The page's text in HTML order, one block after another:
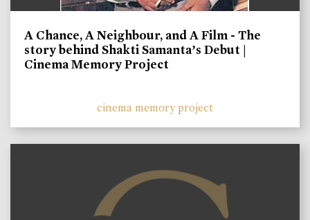
A Chance, A Neighbour, and A Film - The
story behind Shakti Samanta’s Debut |
Cinema Memory Project
cinema memory project